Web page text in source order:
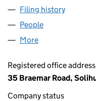
Filing history
People
More
Registered office address
35 Braemar Road,
Company status